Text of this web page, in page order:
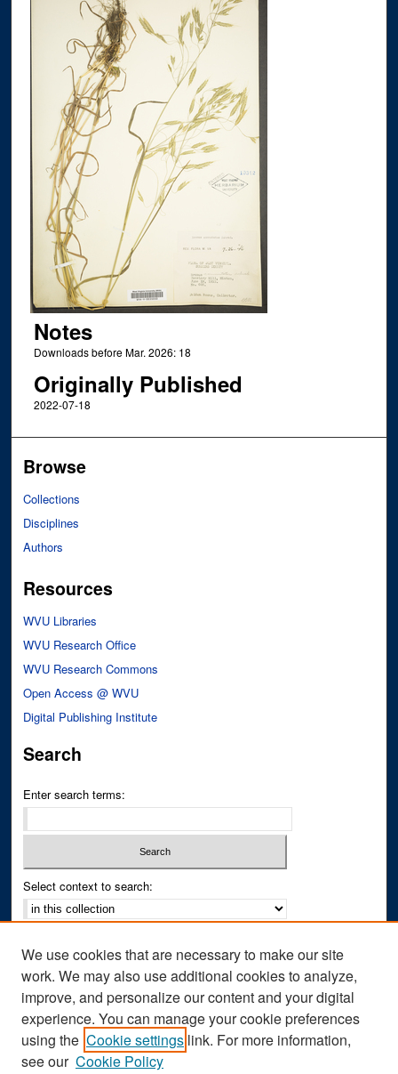
Notes
Downloads before Mar. 2026: 18
Originally Published
2022-07-18
Browse
Collections
Disciplines
Authors
Resources
WVU Libraries
WVU Research Office
WVU Research Commons
Open Access @ WVU
Digital Publishing Institute
Search
Enter search terms:
Select context to search:
Notify me via email orRSS
Author Corner
Author FAQ
We use cookies that are necessary to make our site
work. We may also use additional cookies to analyze,
improve, and personalize our content and your digital
experience. You can manage your cookie preferences
using the Cookie settings link. For more information,
see our Cookie Policy